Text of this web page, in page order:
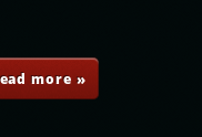
more »